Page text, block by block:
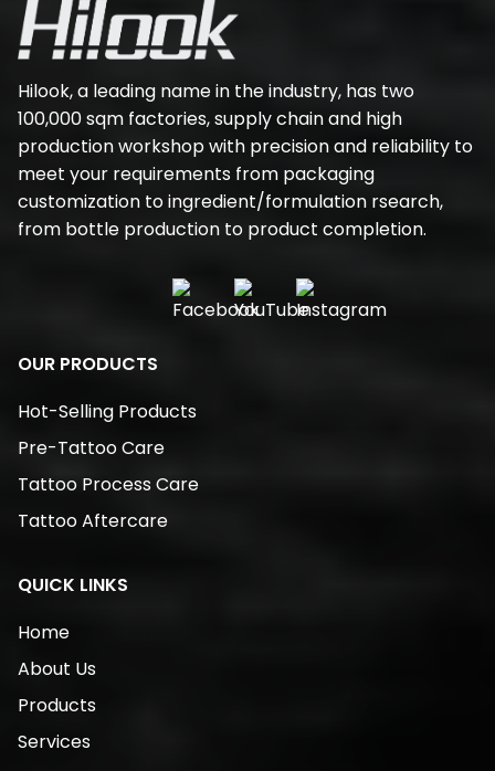
Hilook, a leading name in the industry, has two
100,000 sqm factories, supply chain and high
production workshop with precision and reliability to
meet your requirements from packaging
customization to ingredient/formulation rsearch,
from bottle production to product completion.
OUR PRODUCTS
Hot-Selling Products
Pre-Tattoo Care
Tattoo Process Care
Tattoo Aftercare
QUICK LINKS
Home
About Us
Products
Services